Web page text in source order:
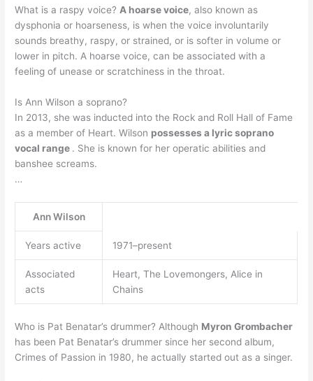
What is a raspy voice?A hoarse voice, also known as
dysphonia or hoarseness, is when the voice involuntarily
sounds breathy, raspy, or strained, or is softer in volume or
lower in pitch. A hoarse voice, can be associated with a
feeling of unease or scratchiness in the throat.
Is Ann Wilson a soprano?
In 2013, she was inducted into the Rock and Roll Hall of Fame
as a member of Heart. Wilson possesses a lyric soprano
vocal range . She is known for her operatic abilities and
banshee screams.
…
Ann Wilson
Years active 1971–present
Associated
acts
Heart, The Lovemongers, Alice in
Chains
Who is Pat Benatar’s drummer? Although Myron Grombacher
has been Pat Benatar’s drummer since her second album,
Crimes of Passion in 1980, he actually started out as a singer.